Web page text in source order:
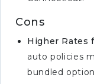
Cons
Higher Rates
auto policies
bundled